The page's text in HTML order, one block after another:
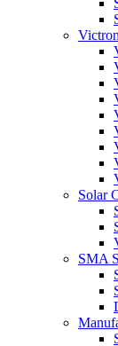
Victron
Solar
SMA